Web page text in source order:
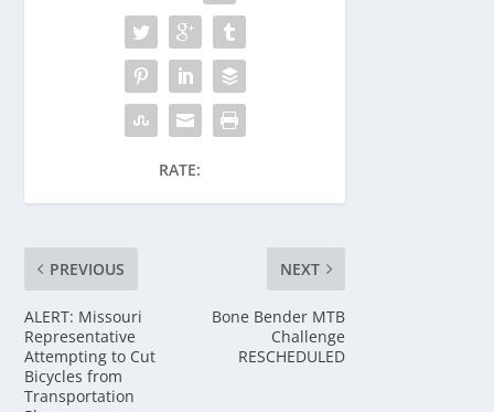
RATE:
PREVIOUS
ALERT: Missouri
Representative
Attempting to Cut
Bicycles from
Transportation
NEXT
Bone Bender MTB
Challenge
RESCHEDULED